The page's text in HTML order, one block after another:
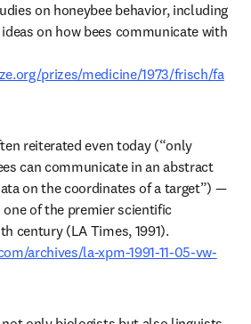
on honeybee behavior, including
on how bees communicate with
prizes/medicine/1973/frisch/fa
reiterated even today (“only
can communicate in an abstract
on the coordinates of a target”) —
one of the premier scientific
archives/la-xpm-1991-11-05-vw-